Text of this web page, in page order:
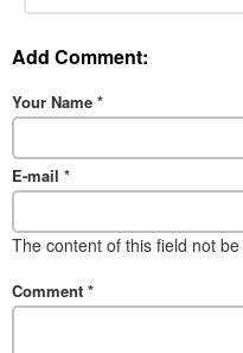
Add Comment:
Your Name *
E-mail *
The content of this field not
Comment *